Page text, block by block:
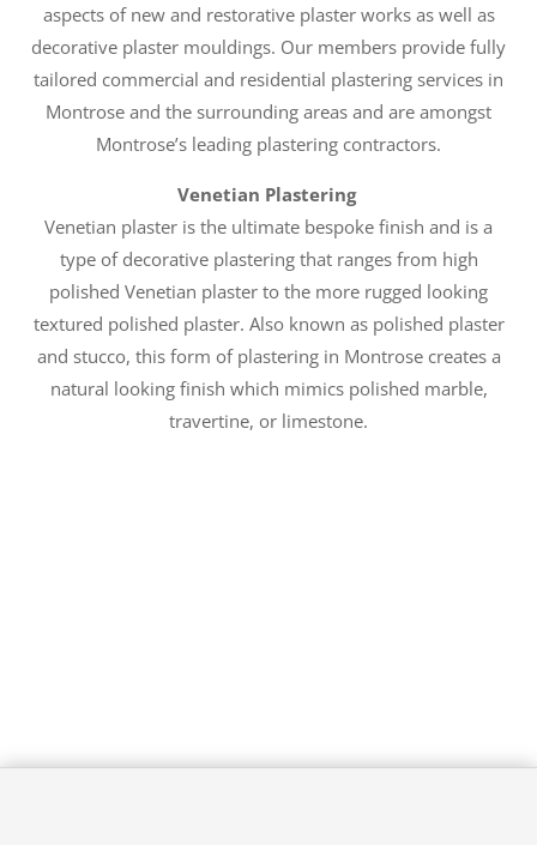
aspects of new and restorative plaster works as well as
decorative plaster mouldings. Our members provide fully
tailored commercial and residential plastering services in
Montrose and the surrounding areas and are amongst
Montrose’s leading plastering contractors.
Venetian Plastering
Venetian plaster is the ultimate bespoke finish and is a
type of decorative plastering that ranges from high
polished Venetian plaster to the more rugged looking
textured polished plaster. Also known as polished plaster
and stucco, this form of plastering in Montrose creates a
natural looking finish which mimics polished marble,
travertine, or limestone.